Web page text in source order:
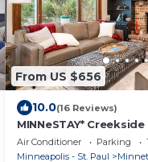
From US $656
10.0(16 Reviews)
MINNeSTAY*
Air Conditioner Parking
Minneapolis - St. Paul